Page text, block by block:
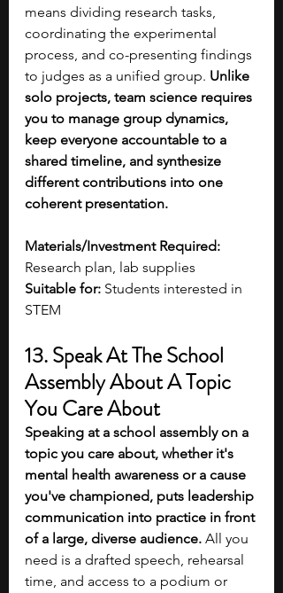
means dividing research tasks,
coordinating the experimental
process, and co-presenting findings
to judges as a unified group. Unlike
solo projects, team science requires
you to manage group dynamics,
keep everyone accountable to a
shared timeline, and synthesize
different contributions into one
coherent presentation.
Materials/Investment Required:
Research plan, lab supplies
Suitable for: Students interested in
STEM
13. Speak At The School
Assembly About A Topic
You Care About
Speaking at a school assembly on a
topic you care about, whether it's
mental health awareness or a cause
you've championed, puts leadership
communication into practice in front
of a large, diverse audience. All you
need is a drafted speech, rehearsal
time, and access to a podium or